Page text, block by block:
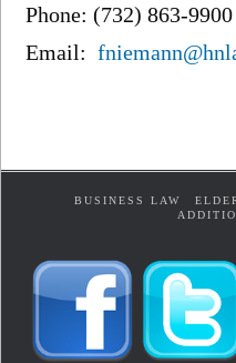
Phone: (732) 863-9900
Email:
BUSINESS LAW